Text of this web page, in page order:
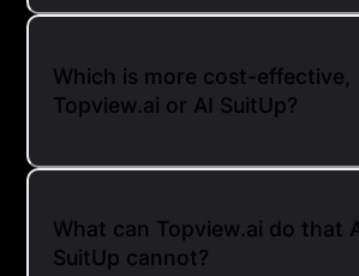
Which is more cost-effective,
Topview.ai or AI SuitUp?
What can Topview.ai do that
SuitUp cannot?